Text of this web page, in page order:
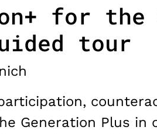
for the
tour
Generation Plus in